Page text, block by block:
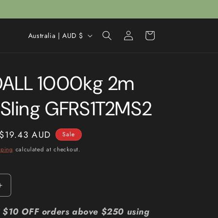
C
n
t
r
/
r
o
Australia | AUD $
Log
in
Cart
1000kg 2m
GFRS1T2MS2
Sale
$19.43 AUD
Sale
calculated at checkout.
Increase
OFF orders above $250 using